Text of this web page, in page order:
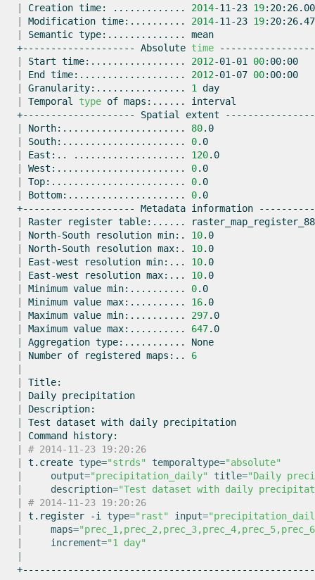
Creation time: ............. 2014-11-23 19
Modification time:.......... 2014-11-23 19
Semantic type:..............
+--------------------
Absolute time
Start time:................. 2012-01-01 00
End time:................... 2012-01-07 00
Granularity:................ 1
Temporal type of maps:......
+--------------------
Spatial
extent
North:...................... 80
South:...................... 0
East:.. .................... 120
West:....................... 0
Top:........................ 0
Bottom:..................... 0
+--------------------
Metadata information
Raster register table:......
North-South resolution min:. 10
North-South resolution max:. 10
East-west resolution min:... 10
East-west resolution max:... 10
Minimum value min:.......... 0
Minimum value max:.......... 16
Maximum value min:.......... 297
Maximum value max:.......... 647
Aggregation type:...........
Number of registered maps:..
6
Daily
Test dataset with daily
Command
# 2014-11-23 19:20:26
t.create type="strds" temporaltype="absolute"
output="precipitation_daily" title="Daily
description="Test dataset with daily
# 2014-11-23 19:20:26
t.register -i type="rast" input=
maps=
increment="1 day"